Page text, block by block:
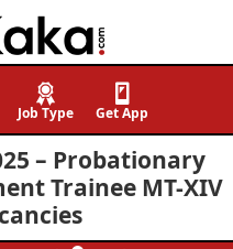
Job Type Get App
– Probationary
Trainee MT-XIV